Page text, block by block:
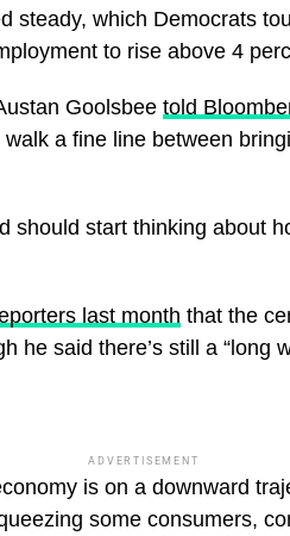
steady, which Democrats
to rise above 4
Goolsbee told
walk a fine line between
should start thinking about
last month that the
he said there’s still a “long
ADVERTISEMENT
is on a downward
some consumers,